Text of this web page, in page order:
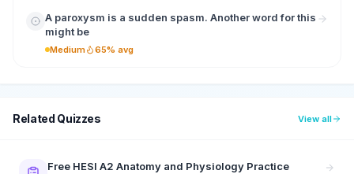
A paroxysm is a sudden spasm. Another word for this
might be
Medium 65% avg
Related Quizzes View all
Free HESI A2 Anatomy and Physiology Practice